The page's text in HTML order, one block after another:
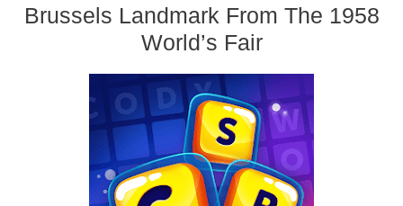
Brussels Landmark From The 1958
World’s Fair